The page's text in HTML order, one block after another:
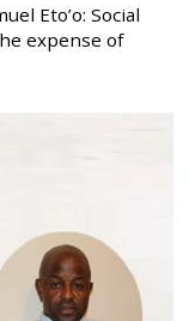
Eto’o: Social
expense of